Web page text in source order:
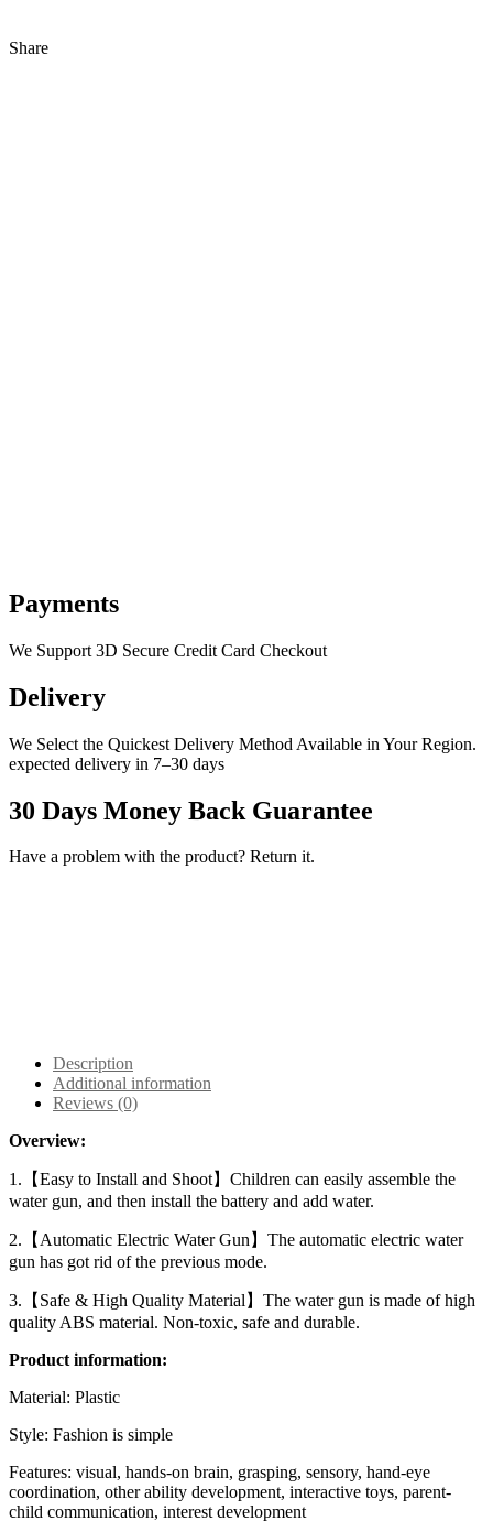
Share
Payments
We Support 3D Secure Credit Card Checkout
Delivery
We Select the Quickest Delivery Method Available in Your Region.
expected delivery in 7–30 days
30 Days Money Back Guarantee
Have a problem with the product? Return it.
Description
Additional information
Reviews (0)
Overview:
1.【Easy to Install and Shoot】Children can easily assemble the
water gun, and then install the battery and add water.
2.【Automatic Electric Water Gun】The automatic electric water
gun has got rid of the previous mode.
3.【Safe & High Quality Material】The water gun is made of high
quality ABS material. Non-toxic, safe and durable.
Product information:
Material: Plastic
Style: Fashion is simple
Features: visual, hands-on brain, grasping, sensory, hand-eye
coordination, other ability development, interactive toys, parent-
child communication, interest development